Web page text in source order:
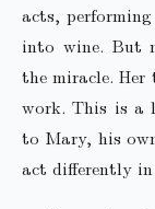
acts,
into wine. But
the miracle.
work. This is a
to Mary, his
act differently in